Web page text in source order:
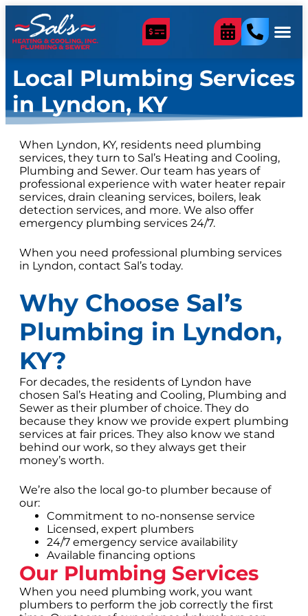
content
Local Plumbing Services
in Lyndon, KY
When Lyndon, KY, residents need plumbing
services, they turn to Sal’s Heating and Cooling,
Plumbing and Sewer. Our team has years of
professional experience with water heater repair
services, drain cleaning services, boilers, leak
detection services, and more. We also offer
emergency plumbing services 24/7.
When you need professional plumbing services
in Lyndon, contact Sal’s today.
Why Choose Sal’s
Plumbing in Lyndon,
KY?
For decades, the residents of Lyndon have
chosen Sal’s Heating and Cooling, Plumbing and
Sewer as their plumber of choice. They do
because they know we provide expert plumbing
services at fair prices. They also know we stand
behind our work, so they always get their
money’s worth.
We’re also the local go-to plumber because of
our:
Commitment to no-nonsense service
Licensed, expert plumbers
24/7 emergency service availability
Available financing options
Our Plumbing Services
When you need plumbing work, you want
plumbers to perform the job correctly the first